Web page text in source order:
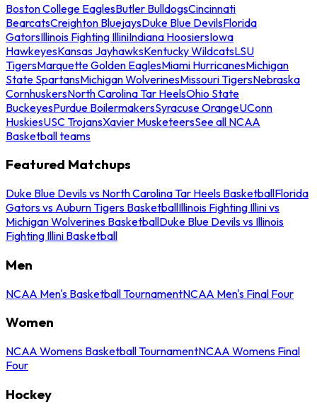
Boston College EaglesButler BulldogsCincinnati
BearcatsCreighton BluejaysDuke Blue DevilsFlorida
GatorsIllinois Fighting IlliniIndiana HoosiersIowa
HawkeyesKansas JayhawksKentucky WildcatsLSU
TigersMarquette Golden EaglesMiami HurricanesMichigan
State SpartansMichigan WolverinesMissouri TigersNebraska
CornhuskersNorth Carolina Tar HeelsOhio State
BuckeyesPurdue BoilermakersSyracuse OrangeUConn
HuskiesUSC TrojansXavier MusketeersSee all NCAA
Basketball teams
Featured Matchups
Duke Blue Devils vs North Carolina Tar Heels BasketballFlorida
Gators vs Auburn Tigers BasketballIllinois Fighting Illini vs
Michigan Wolverines BasketballDuke Blue Devils vs Illinois
Fighting Illini Basketball
Men
NCAA Men's Basketball TournamentNCAA Men's Final Four
Women
NCAA Womens Basketball TournamentNCAA Womens Final
Four
Hockey